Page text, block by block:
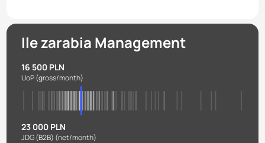
Ile zarabia Management
16 500 PLN
UoP(gross/month)
23 000 PLN
JDG (B2B) (net/month)